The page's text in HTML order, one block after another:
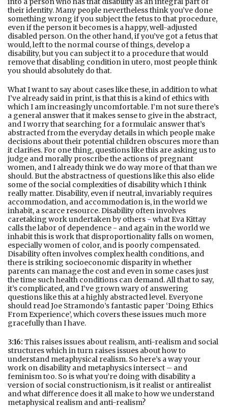
their identity. Many people nevertheless think you’ve done
something wrong if you subject the fetus to that procedure,
even if the person it becomes is a happy, well-adjusted
disabled person. On the other hand, if you’ve got a fetus that
would, left to the normal course of things, develop a
disability, but you can subject it to a procedure that would
remove that disabling condition in utero, most people think
you should absolutely do that.
What I want to say about cases like these, in addition to what
I’ve already said in print, is that this is a kind of ethics with
which I am increasingly uncomfortable. I’m not sure there’s
a general answer that it makes sense to give in the abstract,
and I worry that searching for a formulaic answer that’s
abstracted from the everyday details in which people make
decisions about their potential children obscures more than
it clariﬁes. For one thing, questions like this are asking us to
judge and morally proscribe the actions of pregnant
women, and I already think we do way more of that than we
should. But the abstractness of questions like this also elide
some of the social complexities of disability which I think
really matter. Disability, even if neutral, invariably requires
accommodation, and accommodation is, in the world we
inhabit, a scarce resource. Disability often involves
caretaking work undertaken by others - what Eva Kittay
calls the labor of dependence - and again in the world we
inhabit this is work that disproportionality falls on women,
especially women of color, and is poorly compensated.
Disability often involves complex health conditions, and
there is striking socioeconomic disparity in whether
parents can manage the cost and even in some cases just
the time such health conditions can demand. All that to say,
it’s complicated, and I’ve grown wary of answering
questions like this at a highly abstracted level. Everyone
should read Joe Stramondo’s fantastic paper ‘Doing Ethics
From Experience’, which covers these issues much more
gracefully than I have.
3:16: This raises issues about realism, anti-realism and social
structures which in turn raises issues about how to
understand metaphysical realism. So here’s a way your
work on disability and metaphysics intersect – and
feminism too. So is what you’re doing with disability a
version of social constructionism, is it realist or antirealist
and what diﬀerence does it all make to how we understand
metaphysical realism and anti-realism?